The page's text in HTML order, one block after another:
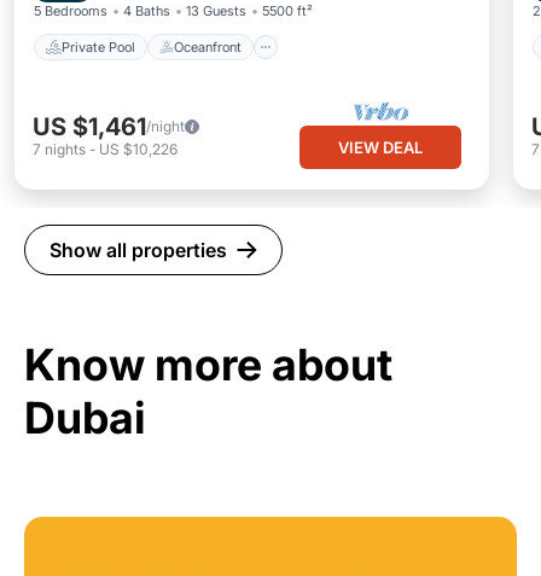
5 Bedrooms 4 Baths 13 Guests 5500 ft²
Private Pool Oceanfront
US $1,461/night
7 nights - US $10,226 VIEW DEAL
Show all properties
Know more about
Dubai